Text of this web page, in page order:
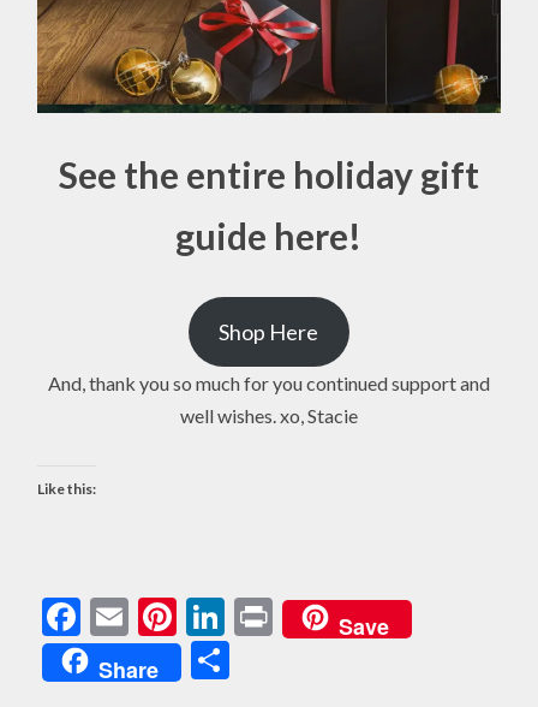
See the entire holiday gift
guide here!
Shop Here
And, thank you so much for you continued support and
well wishes. xo, Stacie
Like this:
Facebook
EmailPinterest
LinkedIn
PrintSave
Share